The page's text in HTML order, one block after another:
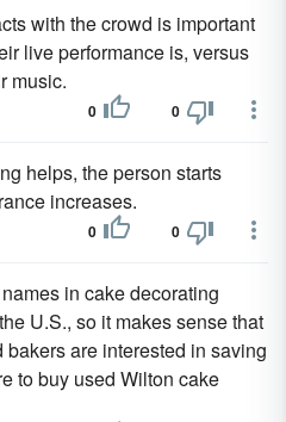
with the crowd is important
live performance is, versus
music.
0 0
helps, the person starts
increases.
0 0
in cake decorating
U.S., so it makes sense that
are interested in saving
to buy used Wilton cake